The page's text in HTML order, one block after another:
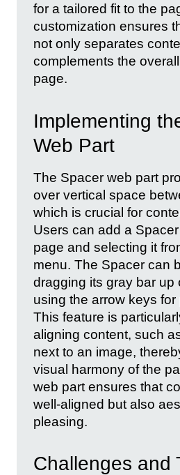
for a tailored fit to the
customization ensures
not only separates
complements the
page.
Implementing
Web Part
The Spacer web part
over vertical space
which is crucial for
Users can add a
page and selecting it
menu. The Spacer can
dragging its gray bar up
using the arrow keys
This feature is
aligning content, such
next to an image,
visual harmony of the
web part ensures that
well-aligned but also
pleasing.
Challenges and